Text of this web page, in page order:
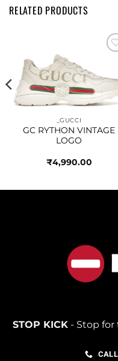
RELATED PRODUCTS
_GUCCI
GC RYTHON VINTAGE
LOGO
₹4,990.00
STOP KICK- Stop for